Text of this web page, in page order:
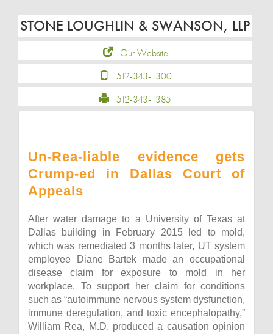
STONE LOUGHLIN & SWANSON, LLP
Our Website
512-343-1300
512-343-1385
Un-Rea-liable evidence gets
Crump-ed in Dallas Court of
Appeals
After water damage to a University of Texas at
Dallas building in February 2015 led to mold,
which was remediated 3 months later, UT system
employee Diane Bartek made an occupational
disease claim for exposure to mold in her
workplace. To support her claim for conditions
such as “autoimmune nervous system dysfunction,
immune deregulation, and toxic encephalopathy,”
William Rea, M.D. produced a causation opinion